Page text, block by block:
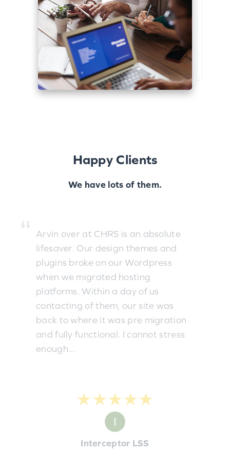
Happy Clients
We have lots of them.
Arvin over at CHRS is an absolute
lifesaver. Our design themes and
plugins broke on our Wordpress
when we migrated hosting
platforms. Within a day of us
contacting of them, our site was
back to where it was pre migration
and fully functional. I cannot stress
enough...
★★★★★
Interceptor LSS